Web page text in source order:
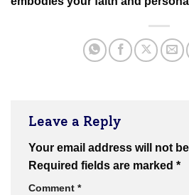
Leave a Reply
Your email address will not
Required fields are marked *
Comment *